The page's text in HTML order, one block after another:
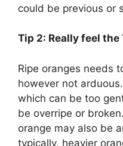
could be previous or
Tip 2: Really feel the
Ripe oranges needs
however not
which can be too
be overripe or
orange may also be
typically, heavier